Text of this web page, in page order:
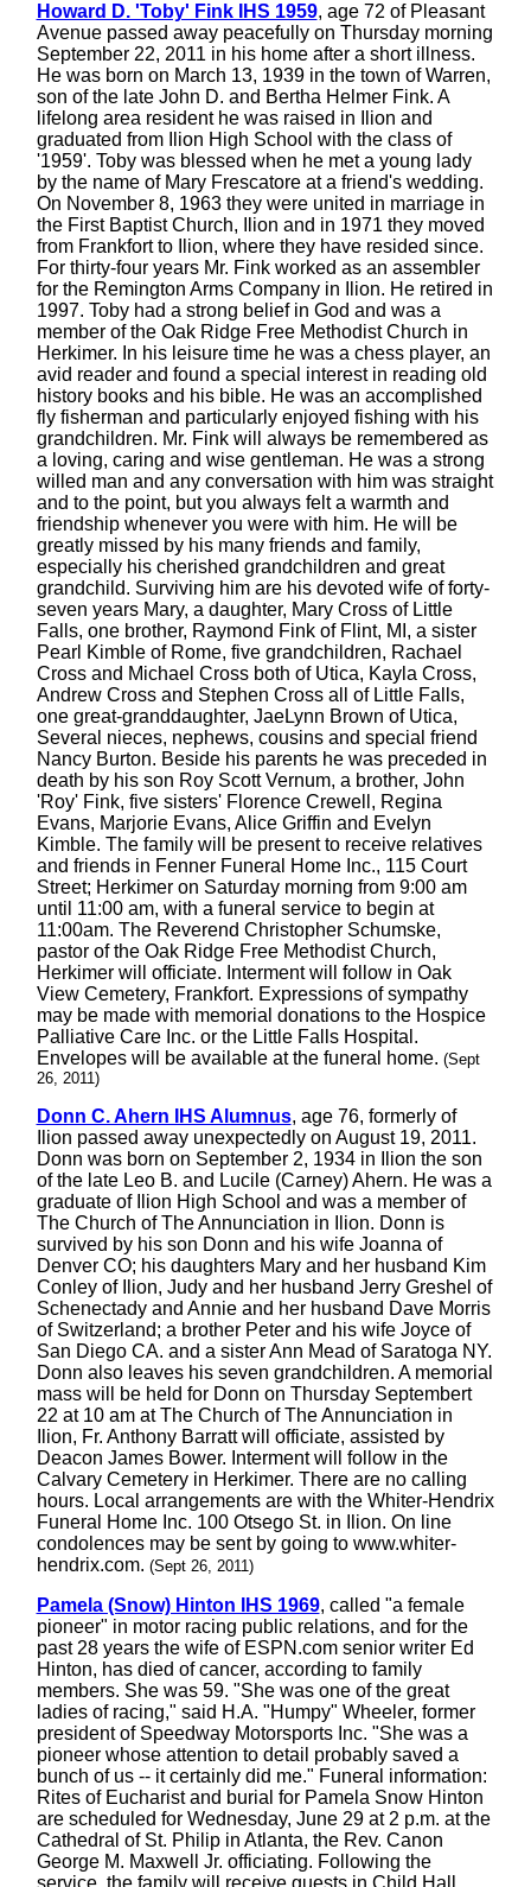
Howard D. 'Toby' Fink IHS 1959, age 72 of Pleasant
Avenue passed away peacefully on Thursday morning
September 22, 2011 in his home after a short illness.
He was born on March 13, 1939 in the town of Warren,
son of the late John D. and Bertha Helmer Fink. A
lifelong area resident he was raised in Ilion and
graduated from Ilion High School with the class of
'1959'. Toby was blessed when he met a young lady
by the name of Mary Frescatore at a friend's wedding.
On November 8, 1963 they were united in marriage in
the First Baptist Church, Ilion and in 1971 they moved
from Frankfort to Ilion, where they have resided since.
For thirty-four years Mr. Fink worked as an assembler
for the Remington Arms Company in Ilion. He retired in
1997. Toby had a strong belief in God and was a
member of the Oak Ridge Free Methodist Church in
Herkimer. In his leisure time he was a chess player, an
avid reader and found a special interest in reading old
history books and his bible. He was an accomplished
fly fisherman and particularly enjoyed fishing with his
grandchildren. Mr. Fink will always be remembered as
a loving, caring and wise gentleman. He was a strong
willed man and any conversation with him was straight
and to the point, but you always felt a warmth and
friendship whenever you were with him. He will be
greatly missed by his many friends and family,
especially his cherished grandchildren and great
grandchild. Surviving him are his devoted wife of forty-
seven years Mary, a daughter, Mary Cross of Little
Falls, one brother, Raymond Fink of Flint, MI, a sister
Pearl Kimble of Rome, five grandchildren, Rachael
Cross and Michael Cross both of Utica, Kayla Cross,
Andrew Cross and Stephen Cross all of Little Falls,
one great-granddaughter, JaeLynn Brown of Utica,
Several nieces, nephews, cousins and special friend
Nancy Burton. Beside his parents he was preceded in
death by his son Roy Scott Vernum, a brother, John
'Roy' Fink, five sisters' Florence Crewell, Regina
Evans, Marjorie Evans, Alice Griffin and Evelyn
Kimble. The family will be present to receive relatives
and friends in Fenner Funeral Home Inc., 115 Court
Street; Herkimer on Saturday morning from 9:00 am
until 11:00 am, with a funeral service to begin at
11:00am. The Reverend Christopher Schumske,
pastor of the Oak Ridge Free Methodist Church,
Herkimer will officiate. Interment will follow in Oak
View Cemetery, Frankfort. Expressions of sympathy
may be made with memorial donations to the Hospice
Palliative Care Inc. or the Little Falls Hospital.
Envelopes will be available at the funeral home. (Sept
26, 2011)
Donn C. Ahern IHS Alumnus, age 76, formerly of
Ilion passed away unexpectedly on August 19, 2011.
Donn was born on September 2, 1934 in Ilion the son
of the late Leo B. and Lucile (Carney) Ahern. He was a
graduate of Ilion High School and was a member of
The Church of The Annunciation in Ilion. Donn is
survived by his son Donn and his wife Joanna of
Denver CO; his daughters Mary and her husband Kim
Conley of Ilion, Judy and her husband Jerry Greshel of
Schenectady and Annie and her husband Dave Morris
of Switzerland; a brother Peter and his wife Joyce of
San Diego CA. and a sister Ann Mead of Saratoga NY.
Donn also leaves his seven grandchildren. A memorial
mass will be held for Donn on Thursday Septembert
22 at 10 am at The Church of The Annunciation in
Ilion, Fr. Anthony Barratt will officiate, assisted by
Deacon James Bower. Interment will follow in the
Calvary Cemetery in Herkimer. There are no calling
hours. Local arrangements are with the Whiter-Hendrix
Funeral Home Inc. 100 Otsego St. in Ilion. On line
condolences may be sent by going to www.whiter-
hendrix.com. (Sept 26, 2011)
Pamela (Snow) Hinton IHS 1969, called "a female
pioneer" in motor racing public relations, and for the
past 28 years the wife of ESPN.com senior writer Ed
Hinton, has died of cancer, according to family
members. She was 59. "She was one of the great
ladies of racing," said H.A. "Humpy" Wheeler, former
president of Speedway Motorsports Inc. "She was a
pioneer whose attention to detail probably saved a
bunch of us -- it certainly did me." Funeral information:
Rites of Eucharist and burial for Pamela Snow Hinton
are scheduled for Wednesday, June 29 at 2 p.m. at the
Cathedral of St. Philip in Atlanta, the Rev. Canon
George M. Maxwell Jr. officiating. Following the